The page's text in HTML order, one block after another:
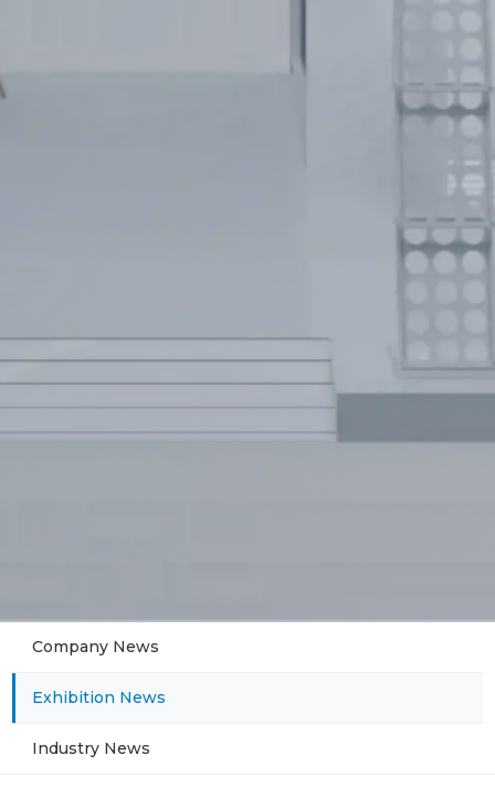
Company News
Exhibition News
Industry News